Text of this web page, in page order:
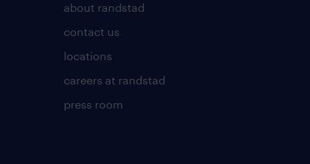
about randstad
contact us
locations
careers at randstad
press room